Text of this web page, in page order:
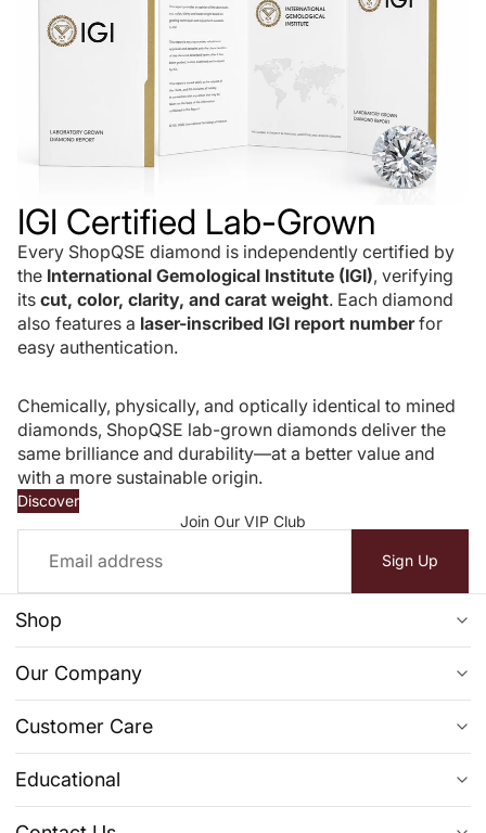
IGI Certified Lab-Grown
Every ShopQSE diamond is independently certified by
the International Gemological Institute (IGI), verifying
its cut, color, clarity, and carat weight. Each diamond
also features a laser-inscribed IGI report numberfor
easy authentication.
Chemically, physically, and optically identical to mined
diamonds, ShopQSE lab-grown diamonds deliver the
same brilliance and durability—at a better value and
with a more sustainable origin.
Discover
Join Our VIP Club
Sign Up
Shop
Ready To Ship
Diamond Jewelry
Engagement Ring
Clearance
Our Company
FAQs
Reviews
About Us
Contact Us
Customer Care
Privacy Policy
Return & Exchange Policy
Educational
Learn More From Our Blogs